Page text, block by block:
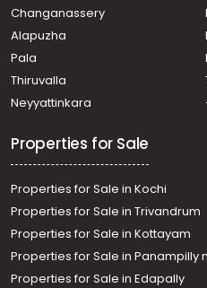
Residential Land for Sale in
Changanassery
Residential Land for Sale in
Nadaykapadam
Residential Land for Sale in
Residential Land for Sale in
Changanassery
Changanassery
Alapuzha
Pala
Thiruvalla
Neyyattinkara
Properties for Sale
Properties for Sale in Kochi
Properties for Sale in Trivandrum
Properties for Sale in Kottayam
Properties for Sale in Panampilly
Properties for Sale in Edapally